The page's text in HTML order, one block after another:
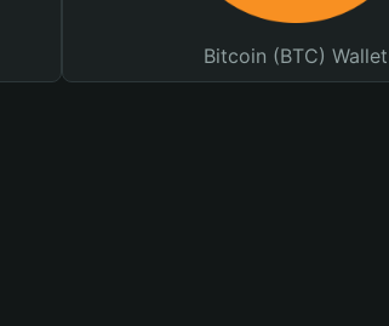
Bitcoin (BTC) Wallet